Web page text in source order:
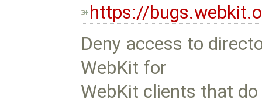
https://
Deny access to
WebKit for
WebKit clients that